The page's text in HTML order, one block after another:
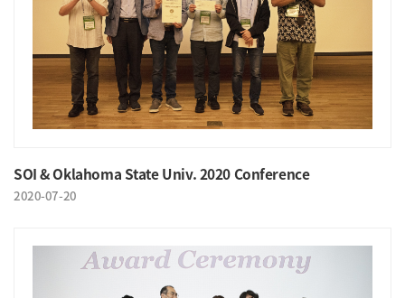
SOI & Oklahoma State Univ. 2020 Conference
2020-07-20